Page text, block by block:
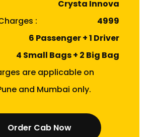
Crysta Innova
:
₹4999
6 Passenger + 1 Driver
4 Small Bags + 2 Big Bag
are applicable on
and Mumbai only.
Order Cab Now